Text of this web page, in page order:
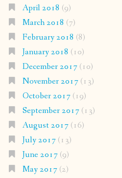
April 2018 (9)
March 2018 (7)
February 2018 (8)
January 2018 (10)
December 2017(10)
November 2017(13)
October 2017(19)
September 2017(13)
August 2017(16)
July 2017(13)
June 2017(9)
May 2017(2)